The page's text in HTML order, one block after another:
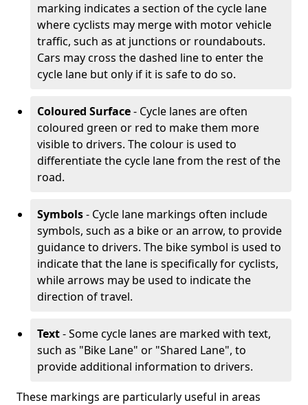
marking indicates a section of the cycle lane
where cyclists may merge with motor vehicle
traffic, such as at junctions or roundabouts.
Cars may cross the dashed line to enter the
cycle lane but only if it is safe to do so.
Coloured Surface- Cycle lanes are often
coloured green or red to make them more
visible to drivers. The colour is used to
differentiate the cycle lane from the rest of the
road.
Symbols- Cycle lane markings often include
symbols, such as a bike or an arrow, to provide
guidance to drivers. The bike symbol is used to
indicate that the lane is specifically for cyclists,
while arrows may be used to indicate the
direction of travel.
Text- Some cycle lanes are marked with text,
such as "Bike Lane" or "Shared Lane", to
provide additional information to drivers.
These markings are particularly useful in areas